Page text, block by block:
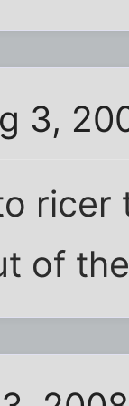
3,
ricer
of